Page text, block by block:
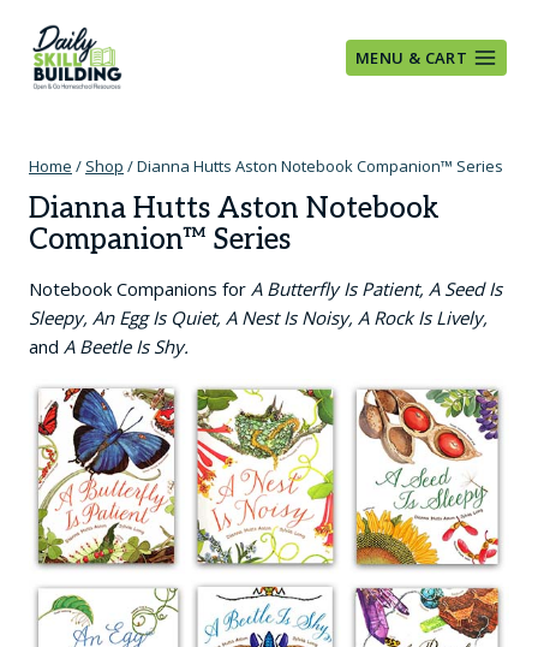
content
MENU & CART
Home / Shop /Dianna Hutts Aston Notebook Companion™ Series
Dianna Hutts Aston Notebook
Companion™ Series
Notebook Companions for A Butterfly Is Patient, A Seed Is
Sleepy, An Egg Is Quiet, A Nest Is Noisy, A Rock Is Lively,
and A Beetle Is Shy.